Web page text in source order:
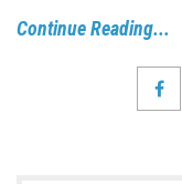
Continue Reading...